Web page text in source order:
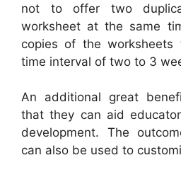
not to offer two
worksheet at the same
copies of the
time interval of two to 3
An additional great
that they can aid
development. The
can also be used to